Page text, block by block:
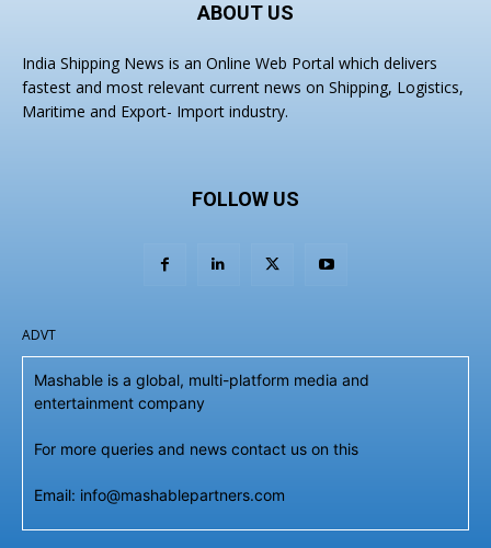
ABOUT US
India Shipping News is an Online Web Portal which delivers
fastest and most relevant current news on Shipping, Logistics,
Maritime and Export- Import industry.
FOLLOW US
ADVT
Mashable is a global, multi-platform media and
entertainment company
For more queries and news contact us on this
Email: info@mashablepartners.com